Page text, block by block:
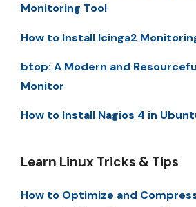
Monitoring Tool
How to Install Icinga2
btop: A Modern and
Monitor
How to Install Nagios 4 in
Learn Linux Tricks & Tips
How to Optimize and Compress